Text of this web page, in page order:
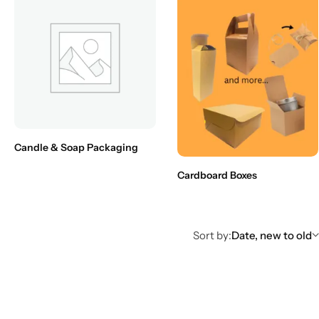
Candle & Soap Packaging
Cardboard Boxes
Sort by:Date, new to old